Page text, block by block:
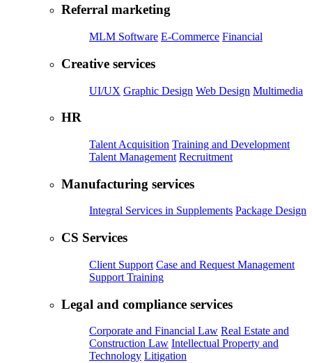
Referral marketing
MLM Software E-Commerce Financial
Creative services
UI/UX Graphic Design Web Design Multimedia
HR
Talent Acquisition Training and Development
Talent Management Recruitment
Manufacturing services
Integral Services in Supplements Package Design
CS Services
Client Support Case and Request Management
Support Training
Legal and compliance services
Corporate and Financial Law Real Estate and
Construction Law Intellectual Property and
Technology Litigation